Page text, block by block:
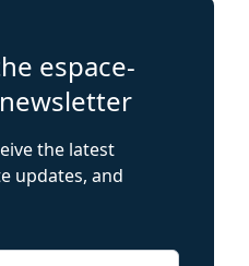
espace-
the latest
updates, and